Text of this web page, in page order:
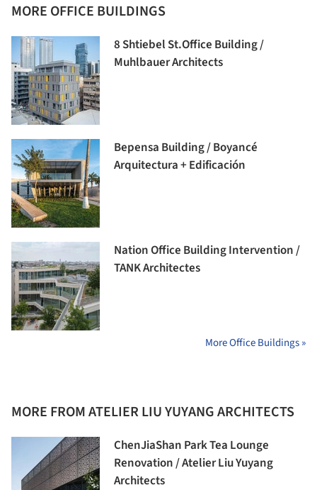
MORE OFFICE BUILDINGS
8 Shtiebel St.Office Building /
Muhlbauer Architects
Bepensa Building / Boyancé
Arquitectura + Edificación
Nation Office Building Intervention /
TANK Architectes
More Office Buildings »
MORE FROM ATELIER LIU YUYANG ARCHITECTS
ChenJiaShan Park Tea Lounge
Renovation / Atelier Liu Yuyang
Architects